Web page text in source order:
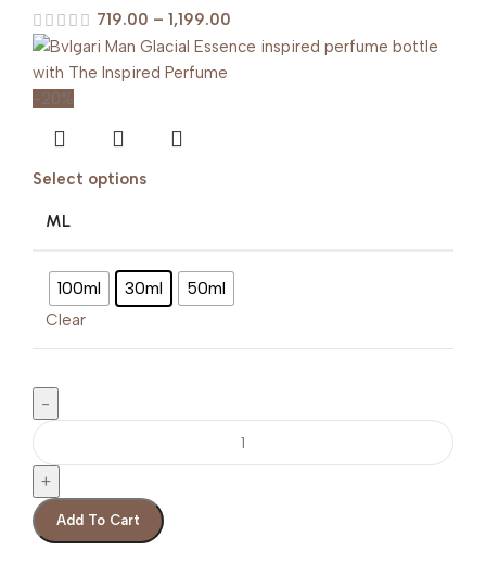
719.00 – 1,199.00
-20%
Select options
ML
100ml 30ml 50ml
Clear
Add To Cart